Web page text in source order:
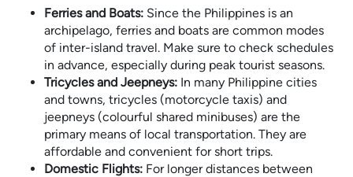
Ferries and Boats: Since the Philippines is an
archipelago, ferries and boats are common modes
of inter-island travel. Make sure to check schedules
in advance, especially during peak tourist seasons.
Tricycles and Jeepneys: In many Philippine cities
and towns, tricycles (motorcycle taxis) and
jeepneys (colourful shared minibuses) are the
primary means of local transportation. They are
affordable and convenient for short trips.
Domestic Flights: For longer distances between